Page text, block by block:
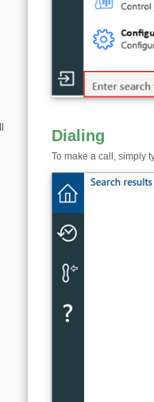
Dialing
To make a call, simply